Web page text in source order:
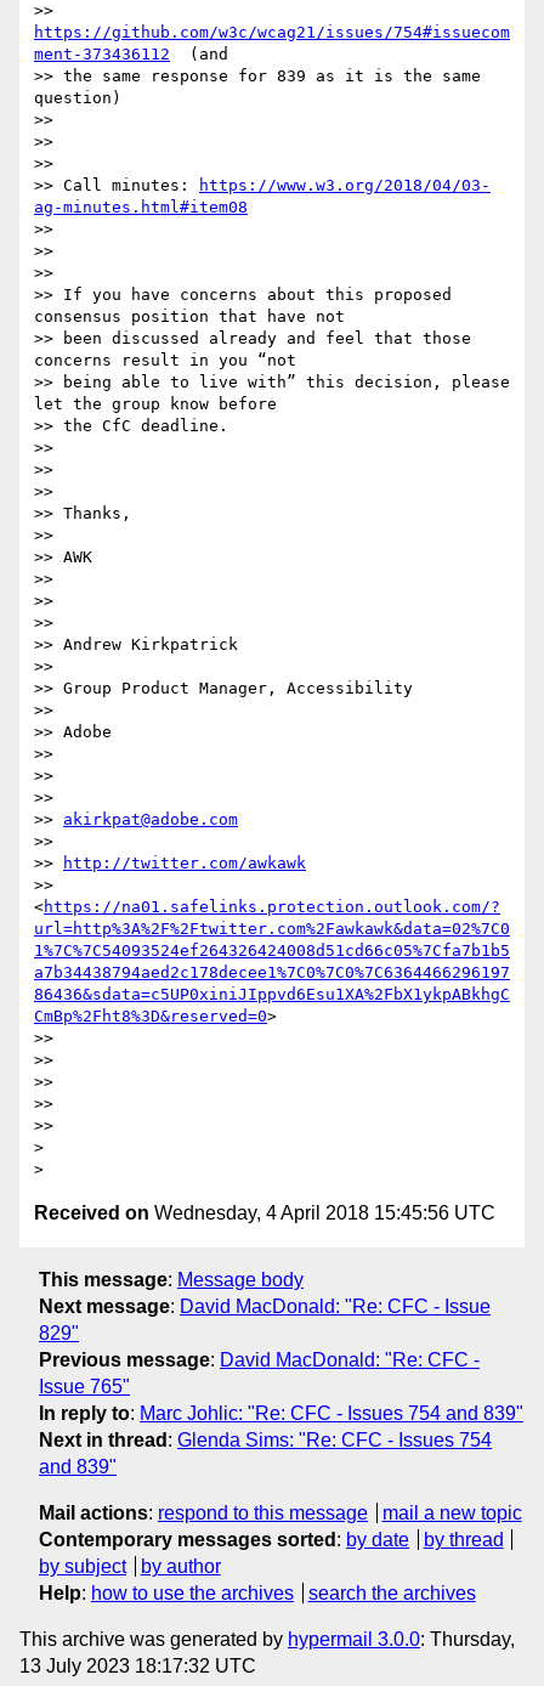
https://github.com/w3c/wcag21/issues/754#issuecom
ment-373436112
  (and
>> the same response for 839 as it is the same
question)
>>
>>
>>
>> Call minutes:
https://www.w3.org/2018/04/03-
ag-minutes.html#item08
>>
>>
>>
>> If you have concerns about this proposed
consensus position that have not
>> been discussed already and feel that those
concerns result in you “not
>> being able to live with” this decision, please
let the group know before
>> the CfC deadline.
>>
>>
>>
>> Thanks,
>>
>> AWK
>>
>>
>>
>> Andrew Kirkpatrick
>>
>> Group Product Manager, Accessibility
>>
>> Adobe
>>
>>
>>
>> akirkpat@adobe.com
>>
>>
http://twitter.com/awkawk
>>
<https://na01.safelinks.protection.outlook.com/?
url=http%3A%2F%2Ftwitter.com%2Fawkawk&data=02%7C0
1%7C%7C54093524ef264326424008d51cd66c05%7Cfa7b1b5
a7b34438794aed2c178decee1%7C0%7C0%7C6364466296197
86436&sdata=c5UP0xiniJIppvd6Esu1XA%2FbX1ykpABkhgC
CmBp%2Fht8%3D&reserved=0>
>>
>>
>>
>>
>>
>
Received on Wednesday, 4 April 2018 15:45:56 UTC
This message: Message body
Next message: David MacDonald: "Re: CFC - Issue
829"
Previous message: David MacDonald: "Re: CFC -
Issue 765"
In reply to: Marc Johlic: "Re: CFC - Issues 754 and 839"
Next in thread : Glenda Sims: "Re: CFC - Issues 754
and 839"
Mail actions: respond to this message
mail a new topic
Contemporary messages sorted : by date
by thread
by subject
by author
Help: how to use the archives search the archives
This archive was generated by hypermail 3.0.0: Thursday,
13 July 2023 18:17:32 UTC